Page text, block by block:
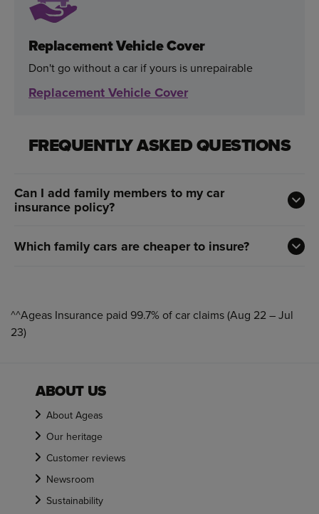
Replacement Vehicle Cover
Don't go without a car if yours is unrepairable
Replacement Vehicle Cover
FREQUENTLY ASKED QUESTIONS
Can I add family members to my car
insurance policy?
Which family cars are cheaper to insure?
^^Ageas Insurance paid 99.7% of car claims (Aug 22 – Jul
23)
ABOUT US
About Ageas
Our heritage
Customer reviews
Newsroom
Sustainability